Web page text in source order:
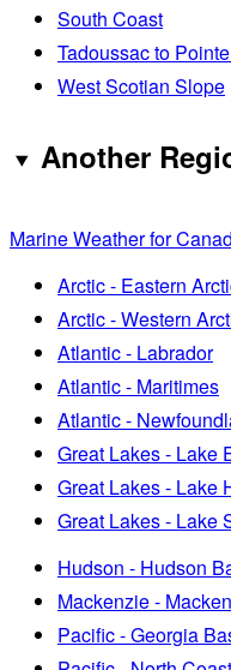
South Coast
Tadoussac to
West Scotian Slope
Another
Marine Weather for
Arctic - Eastern
Arctic - Western
Atlantic - Labrador
Atlantic - Maritimes
Atlantic -
Great Lakes - Lake
Great Lakes - Lake
Great Lakes - Lake
Hudson - Hudson
Mackenzie -
Pacific - Georgia